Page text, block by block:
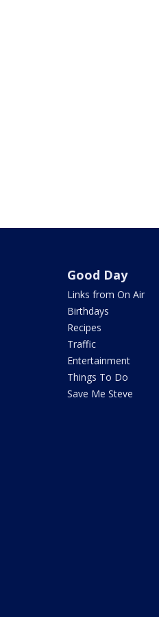
Good Day
Links from On Air
Birthdays
Recipes
Traffic
Entertainment
Things To Do
Save Me Steve